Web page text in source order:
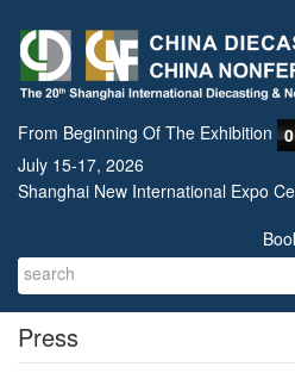
From Beginning Of The Exhibition 0
July 15-17, 2026
Shanghai New International Expo
Press